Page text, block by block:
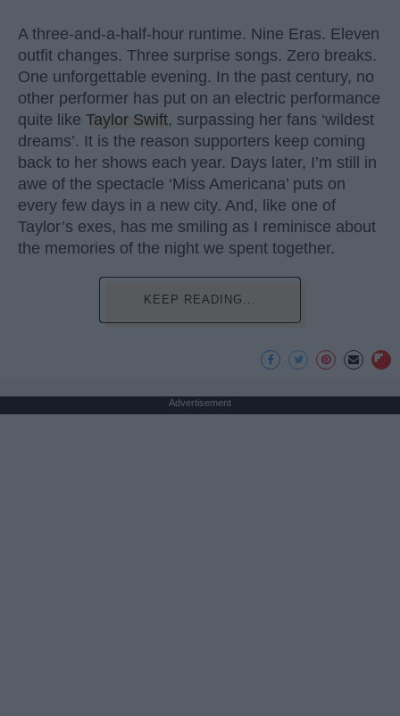
A three-and-a-half-hour runtime. Nine Eras. Eleven
outfit changes. Three surprise songs. Zero breaks.
One unforgettable evening. In the past century, no
other performer has put on an electric performance
quite like Taylor Swift, surpassing her fans ‘wildest
dreams’. It is the reason supporters keep coming
back to her shows each year. Days later, I’m still in
awe of the spectacle ‘Miss Americana’ puts on
every few days in a new city. And, like one of
Taylor’s exes, has me smiling as I reminisce about
the memories of the night we spent together.
KEEP READING...
Advertisement